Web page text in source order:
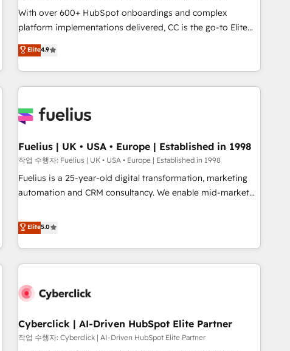
Configuration de la plateforme HubSpot 📈 Configuration
de rapports et tableaux de bord 🤝 Book Process &
With over 600+ HubSpot onboardings and complex
platform implementations delivered, CC is the go-to Elite
Solutions Partner for businesses ready to migrate,
replatform, and scale smarter. We specialize in high-impact
CRM and CMS migrations and onboarding from platforms
like Salesforce, NetSuite, Zoho, Pardot, Marketo, Microsoft
fragmented systems into unified, growth-ready HubSpot
performance. - Multi-object CRM migration, cleanup, and
implementation. - Pre-built and custom integrations across
your full tech stack. - Custom object setup, CMS builds, and
full-funnel automation. - Dashboards, lifecycle campaigns,
optimization, managed support, and scalable retainers.
Let’s make HubSpot your most powerful growth engine.
Elite4.9
Fuelius | UK • USA • Europe | Established in 1998
작업 수행자: Fuelius | UK • USA • Europe | Established in 1998
Fuelius is a 25-year-old digital transformation, marketing
automation and CRM consultancy. We enable mid-market
and fuel their growth. We modernise platforms, streamline
operations that are causing inefficiencies, improve
customer experiences, integrate systems, and supercharge
revenue operations Key services: • CRM Implementation •
Development • RevOps & Sales Consulting • Marketing
HubSpot agencies ⚙️ The strongest technical ability and
integration capabilities 💼 Consultative, long-term partners
Elite5.0
Cyberclick | AI-Driven HubSpot Elite Partner
작업 수행자: Cyberclick | AI-Driven HubSpot Elite Partner